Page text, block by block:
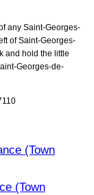
any Saint-Georges-
ofSaint-Georges-
and hold the little
Georges-de-
(Town
(Town